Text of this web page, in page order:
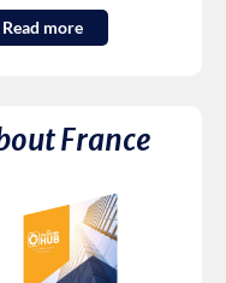
Read more
France